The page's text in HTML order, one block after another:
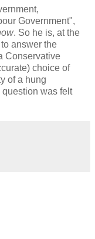
Government",
. So he is, at the
answer the
Conservative
choice of
of a hung
question was felt